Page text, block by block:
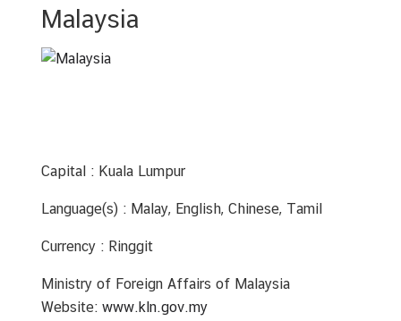
i
c
e
Malaysia
Capital : Kuala Lumpur
Language(s) : Malay, English, Chinese, Tamil
Currency : Ringgit
Ministry of Foreign Affairs of Malaysia
Website: www.kln.gov.my